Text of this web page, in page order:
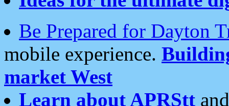
Be Prepared for Dayton
mobile experience.
market West
Learn about APRStt